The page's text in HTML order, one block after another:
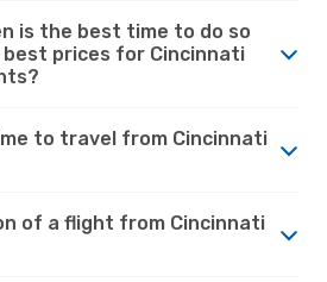
is the best time to do so
prices for Cincinnati
to travel from Cincinnati
of a flight from Cincinnati